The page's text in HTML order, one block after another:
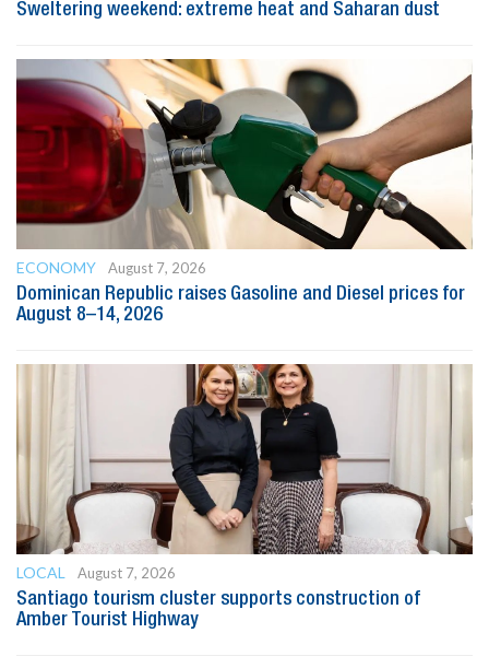
Sweltering weekend: extreme heat and Saharan dust
ECONOMY
August 7, 2026
Dominican Republic raises Gasoline and Diesel prices for
August 8–14, 2026
LOCAL
August 7, 2026
Santiago tourism cluster supports construction of
Amber Tourist Highway